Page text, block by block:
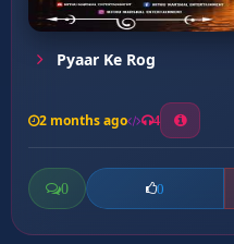
Pyaar Ke Rog
2 months ago 4
0 0